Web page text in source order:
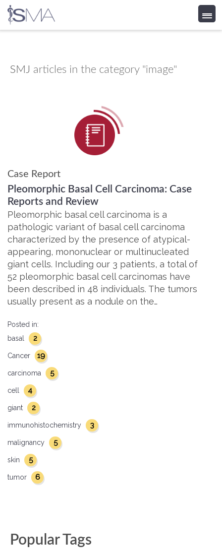
content
SMJ articles in the category "image"
Case Report
Pleomorphic Basal Cell Carcinoma: Case
Reports and Review
Pleomorphic basal cell carcinoma is a
pathologic variant of basal cell carcinoma
characterized by the presence of atypical-
appearing, mononuclear or multinucleated
giant cells. Including our 3 patients, a total of
52 pleomorphic basal cell carcinomas have
been described in 48 individuals. The tumors
usually present as a nodule on the…
Posted in:
basal
2
Cancer 19
carcinoma 5
cell 4
giant 2
immunohistochemistry 3
malignancy 5
skin 5
tumor 6
Popular Tags